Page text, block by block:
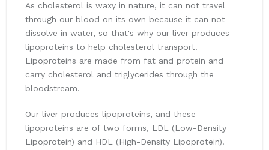
As cholesterol is waxy in nature, it can not travel
through our blood on its own because it can not
dissolve in water, so that's why our liver produces
lipoproteins to help cholesterol transport.
Lipoproteins are made from fat and protein and
carry cholesterol and triglycerides through the
bloodstream.
Our liver produces lipoproteins, and these
lipoproteins are of two forms, LDL (Low-Density
Lipoprotein) and HDL (High-Density Lipoprotein).